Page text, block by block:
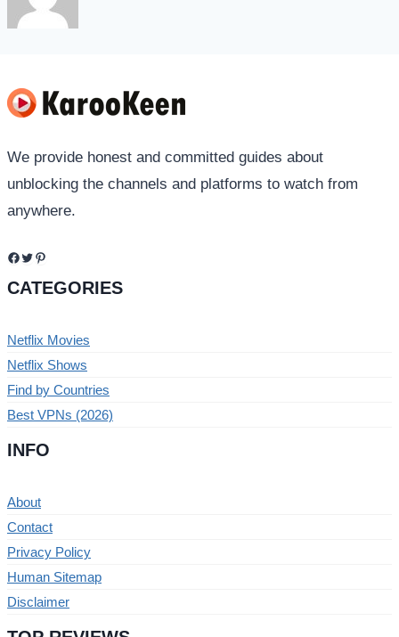
We provide honest and committed guides about
unblocking the channels and platforms to watch from
anywhere.
Facebook
TwitterPinterest
CATEGORIES
Netflix Movies
Netflix Shows
Find by Countries
Best VPNs (2026)
INFO
About
Contact
Privacy Policy
Human Sitemap
Disclaimer